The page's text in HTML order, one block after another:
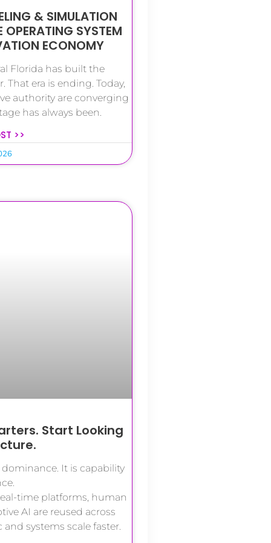
& SIMULATION
SYSTEM
ECONOMY
Florida has built the
era is ending. Today,
authority are converging
has always been.
>>
Start Looking
It is capability
time platforms, human
AI are reused across
systems scale faster.